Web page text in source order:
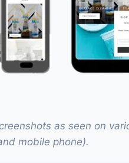
as seen on
mobile phone).